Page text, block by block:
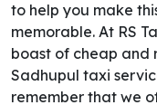
to help you make
memorable. At RS
boast of cheap and
Sadhupul taxi
remember that we